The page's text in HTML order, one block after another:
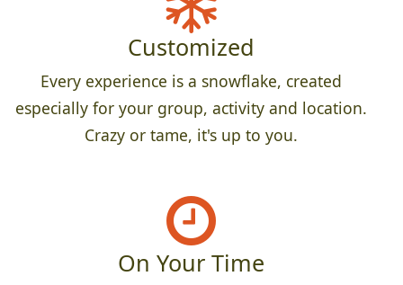
Customized
Every experience is a snowflake, created
especially for your group, activity and location.
Crazy or tame, it's up to you.
On Your Time